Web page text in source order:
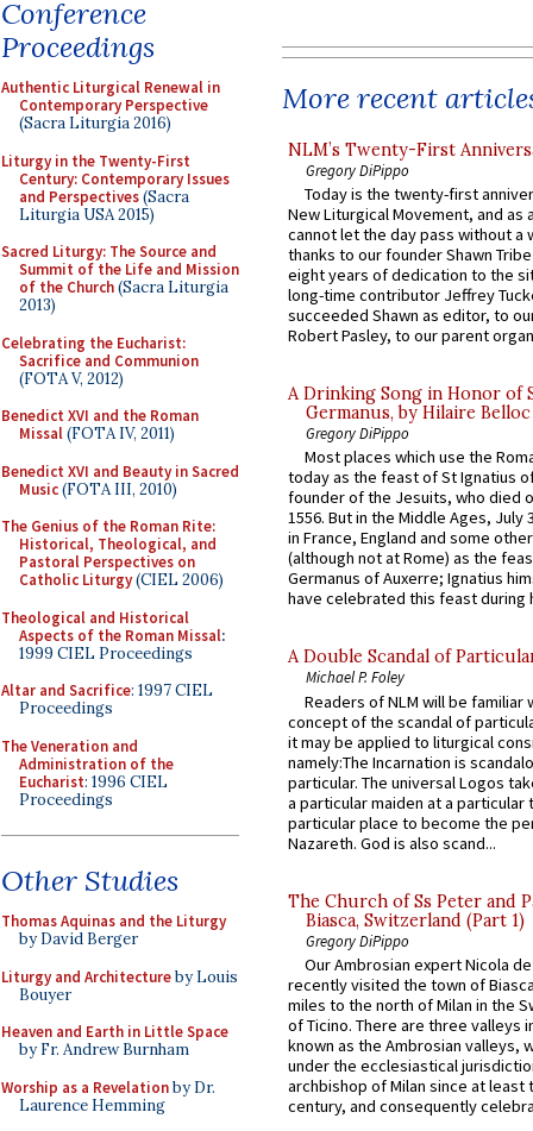
Conference
Proceedings
Authentic Liturgical Renewal in
Contemporary Perspective
(Sacra Liturgia 2016)
Liturgy in the Twenty-First
Century: Contemporary Issues
and Perspectives(Sacra
Liturgia USA 2015)
Sacred Liturgy: The Source and
Summit of the Life and Mission
of the Church(Sacra Liturgia
2013)
Celebrating the Eucharist:
Sacrifice and Communion
(FOTA V, 2012)
Benedict XVI and the Roman
Missal(FOTA IV, 2011)
Benedict XVI and Beauty in Sacred
Music(FOTA III, 2010)
The Genius of the Roman Rite:
Historical, Theological, and
Pastoral Perspectives on
Catholic Liturgy(CIEL 2006)
Theological and Historical
Aspects of the Roman Missal:
1999 CIEL Proceedings
Altar and Sacrifice: 1997 CIEL
Proceedings
The Veneration and
Administration of the
Eucharist: 1996 CIEL
Proceedings
Other Studies
Thomas Aquinas and the Liturgy
by David Berger
Liturgy and Architectureby Louis
Bouyer
Heaven and Earth in Little Space
by Fr. Andrew Burnham
Worship as a Revelationby Dr.
Laurence Hemming
More recent
NLM’s Twenty-First
Gregory DiPippo
Today is the twenty-first
New Liturgical Movement, and as
cannot let the day pass without a
thanks to our founder Shawn
eight years of dedication to the
long-time contributor Jeffrey
succeeded Shawn as editor, to
Robert Pasley, to our parent
A Drinking Song in Honor of
Germanus, by Hilaire Belloc
Gregory DiPippo
Most places which use the
today as the feast of St Ignatius
founder of the Jesuits, who died
1556. But in the Middle Ages, July
in France, England and some
(although not at Rome) as the
Germanus of Auxerre; Ignatius
have celebrated this feast during
A Double Scandal of
Michael P. Foley
Readers of NLM will be familiar
concept of the scandal of
it may be applied to liturgical
namely:The Incarnation is
particular. The universal Logos
a particular maiden at a particular
particular place to become the
Nazareth. God is also scand...
The Church of Ss Peter and
Biasca, Switzerland (Part 1)
Gregory DiPippo
Our Ambrosian expert Nicola
recently visited the town of
miles to the north of Milan in the
of Ticino. There are three valleys
known as the Ambrosian valleys,
under the ecclesiastical
archbishop of Milan since at least
century, and consequently